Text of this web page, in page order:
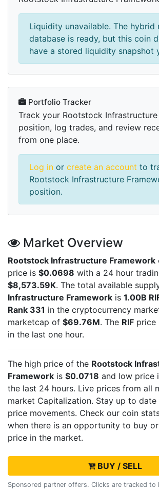
Liquidity unavailable. The hybrid
database is ready, but this coin
have a stored liquidity snapshot
Portfolio Tracker
Track your Rootstock
position, log trades, and review
from one place.
Log in or create an account to
Rootstock Infrastructure
position.
Market Overview
Rootstock Infrastructure Framework
price is $0.0698 with a 24 hour
$8,573.59K. The total available
Infrastructure Framework is 1.00B
Rank 331 in the cryptocurrency
marketcap of $69.76M. The RIF price
in the last one hour.
The high price of the Rootstock
Framework is $0.0718 and low price
the last 24 hours. Live prices from all
market Capitalization. Stay up to
price movements. Check our coin
when there is an opportunity to buy
price in the market.
BUY / SELL
Sponsored partner offers. Clicks are tracked to